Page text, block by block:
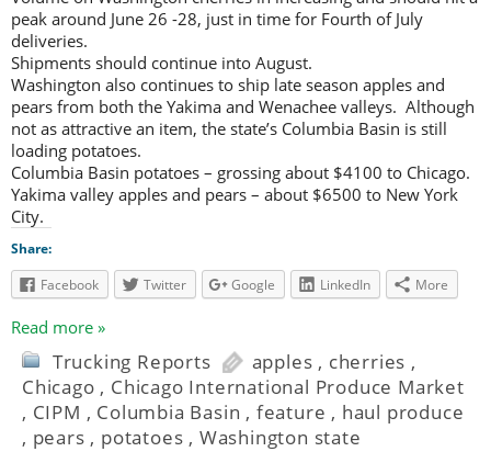
peak around June 26 -28, just in time for Fourth of July
deliveries.
Shipments should continue into August.
Washington also continues to ship late season apples and
pears from both the Yakima and Wenachee valleys. Although
not as attractive an item, the state’s Columbia Basin is still
loading potatoes.
Columbia Basin potatoes – grossing about $4100 to Chicago.
Yakima valley apples and pears – about $6500 to New York
City.
Share:
Facebook
Twitter Google LinkedIn More
Read more »
Trucking Reports apples , cherries ,
Chicago , Chicago International Produce Market
, CIPM , Columbia Basin , feature , haul produce
, pears , potatoes , Washington state